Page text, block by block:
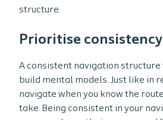
structure.
Prioritise consistency
A consistent navigation
build mental models. Just like in
navigate when you know the
take. Being consistent in your